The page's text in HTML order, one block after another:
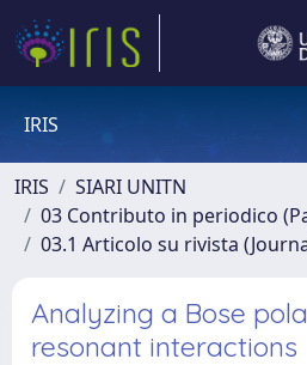
IRIS
IRIS
SIARI UNITN
03 Contributo in periodico
03.1 Articolo su rivista
Analyzing a Bose
resonant interactions